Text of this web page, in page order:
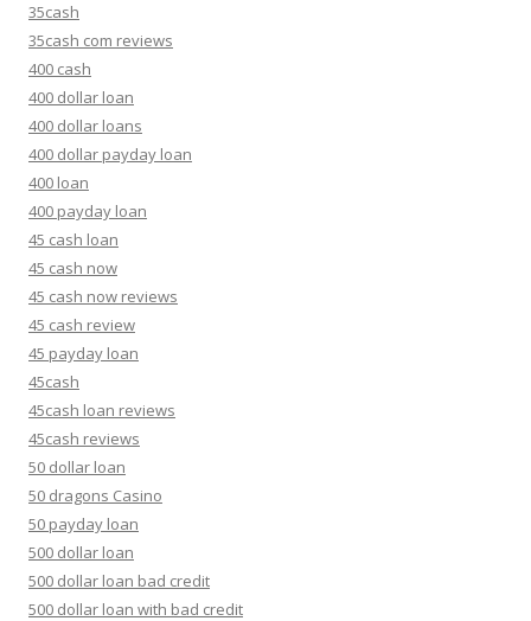
35cash
35cash com reviews
400 cash
400 dollar loan
400 dollar loans
400 dollar payday loan
400 loan
400 payday loan
45 cash loan
45 cash now
45 cash now reviews
45 cash review
45 payday loan
45cash
45cash loan reviews
45cash reviews
50 dollar loan
50 dragons Casino
50 payday loan
500 dollar loan
500 dollar loan bad credit
500 dollar loan with bad credit